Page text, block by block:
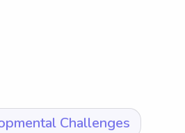
Challenges